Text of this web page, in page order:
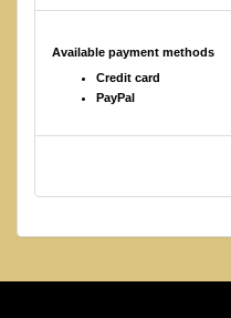
Available payment methods
Credit card
PayPal